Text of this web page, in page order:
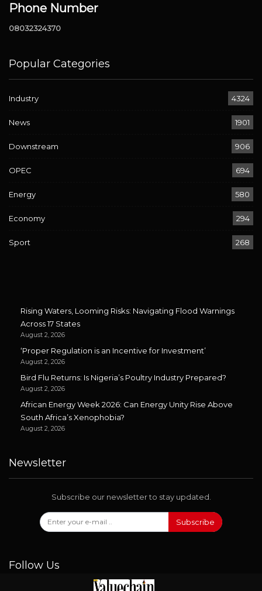
Phone Number
08032324370
Popular Categories
Industry 4324
News 1901
Downstream 906
OPEC 694
Energy 580
Economy 294
Sport 268
Rising Waters, Looming Risks: Navigating Flood Warnings
Across 17 States
August 2, 2026
‘Proper Regulation is an Incentive for Investment’
August 2, 2026
Bird Flu Returns: Is Nigeria’s Poultry Industry Prepared?
August 2, 2026
African Energy Week 2026: Can Energy Unity Rise Above
South Africa’s Xenophobia?
August 2, 2026
Newsletter
Subscribe our newsletter to stay updated.
Subscribe
Follow Us